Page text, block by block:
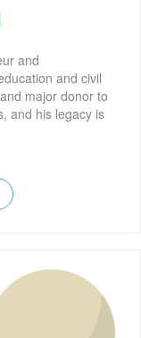
and
and civil
major donor to
and his legacy is